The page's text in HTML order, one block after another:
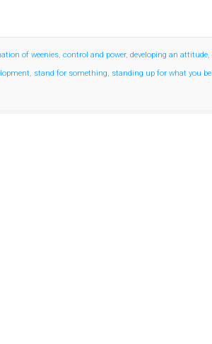
of weenies, control and power, developing an attitude,
, stand for something, standing up for what you